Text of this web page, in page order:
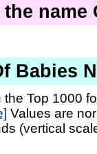
name
Babies
Top 1000
Values are
(vertical